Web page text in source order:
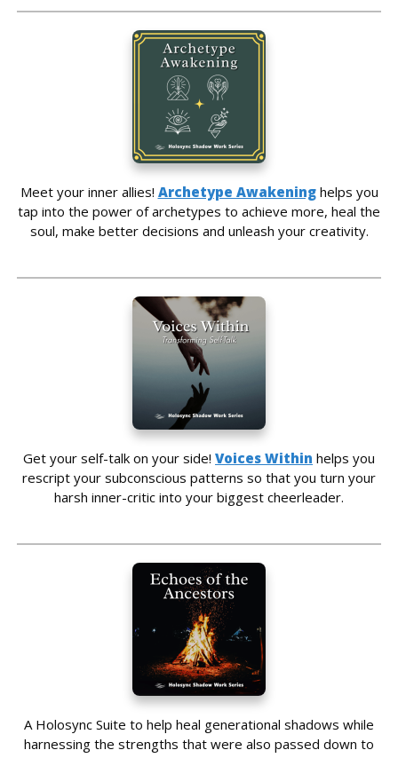
Meet your inner allies! Archetype Awakeninghelps you
tap into the power of archetypes to achieve more, heal the
soul, make better decisions and unleash your creativity.
Get your self-talk on your side! Voices Within helps you
rescript your subconscious patterns so that you turn your
harsh inner-critic into your biggest cheerleader.
A Holosync Suite to help heal generational shadows while
harnessing the strengths that were also passed down to